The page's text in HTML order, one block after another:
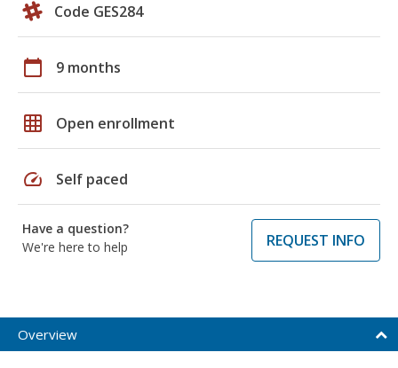
Code GES284
calendar_today 9 months
grid_on Open enrollment
speed Self paced
Have a question?
We're here to help
REQUEST INFO
Overview